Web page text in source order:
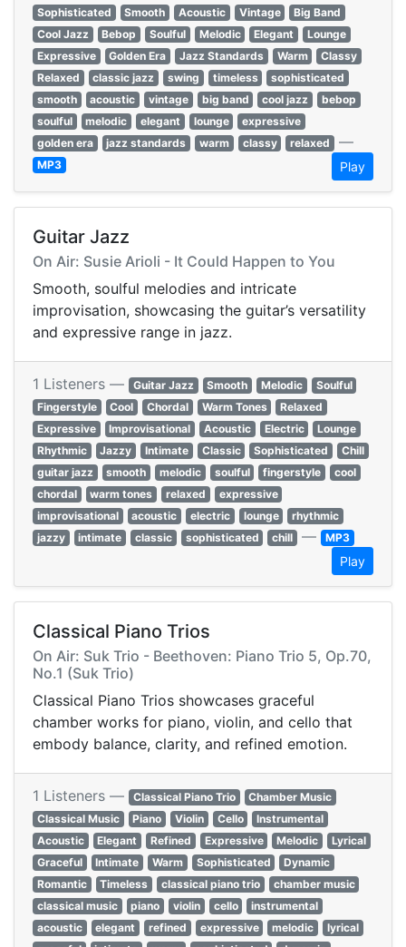
Sophisticated
Smooth Acoustic Vintage
Big Band
Cool Jazz
Bebop Soulful Melodic Elegant
Lounge
Expressive
Golden Era Jazz Standards Warm
Classy
Relaxed
classic jazz swing timeless
sophisticated
smooth
acoustic vintage big band cool jazz
bebop
soulful
melodic elegant lounge
expressive
golden era
jazz standards warm classy relaxed —
MP3 Play
Guitar Jazz
On Air: Susie Arioli - It Could Happen to You
Smooth, soulful melodies and intricate
improvisation, showcasing the guitar’s versatility
and expressive range in jazz.
1 Listeners — Guitar Jazz Smooth Melodic
Soulful
Fingerstyle
Cool Chordal Warm Tones
Relaxed
Expressive
Improvisational Acoustic Electric
Lounge
Rhythmic
Jazzy Intimate Classic Sophisticated
Chill
guitar jazz
smooth melodic soulful fingerstyle
cool
chordal
warm tones relaxed
expressive
improvisational
acoustic electric lounge
rhythmic
jazzy
intimate classic sophisticated chill — MP3
Play
Classical Piano Trios
On Air: Suk Trio - Beethoven: Piano Trio 5, Op.70,
No.1 (Suk Trio)
Classical Piano Trios showcases graceful
chamber works for piano, violin, and cello that
embody balance, clarity, and refined emotion.
1 Listeners — Classical Piano Trio
Chamber Music
Classical Music
Piano Violin Cello
Instrumental
Acoustic
Elegant Refined Expressive Melodic
Lyrical
Graceful
Intimate Warm Sophisticated
Dynamic
Romantic
Timeless classical piano trio
chamber music
classical music
piano violin cello
instrumental
acoustic
elegant refined expressive melodic
lyrical